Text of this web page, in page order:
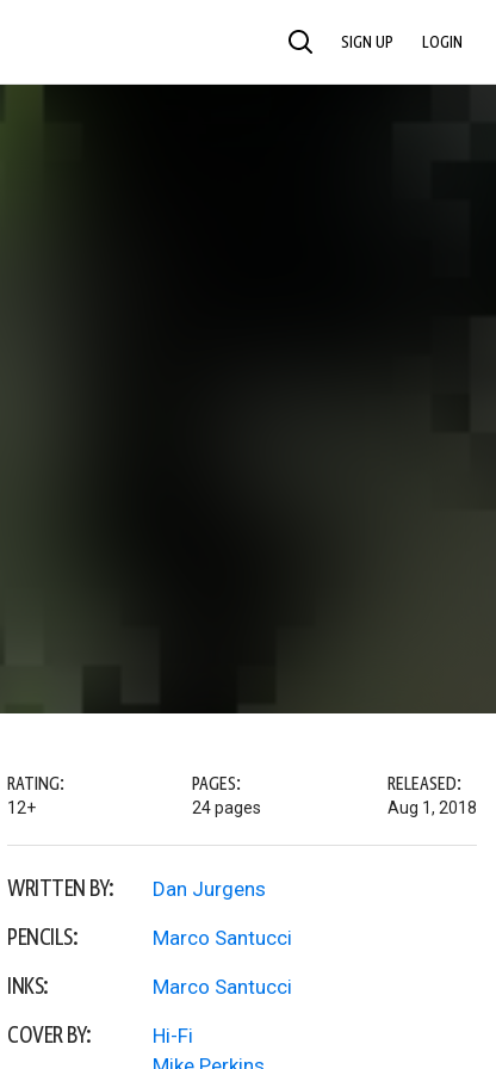
SEARCH SIGN UP LOGIN
RATING:
12+
PAGES:
24 pages
RELEASED:
Aug 1, 2018
WRITTEN BY: Dan Jurgens
PENCILS: Marco Santucci
INKS: Marco Santucci
COVER BY:
Hi-Fi